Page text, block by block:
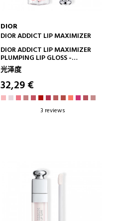
ADD TO CART
DIOR
DIOR ADDICT LIP MAXIMIZER
DIOR ADDICT LIP MAXIMIZER
PLUMPING LIP GLOSS -
MOISTURIZING AND
VOLUMIZING EFFECT -
IMMEDIATE AND LONG LASTING
光泽度
32,29 €
3 reviews